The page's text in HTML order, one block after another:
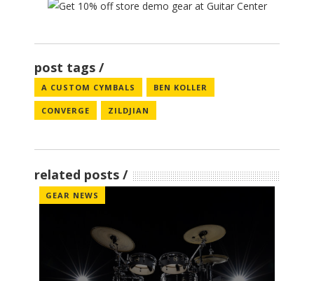
post tags
A CUSTOM CYMBALS BEN KOLLER
CONVERGE ZILDJIAN
related posts
GEAR NEWS